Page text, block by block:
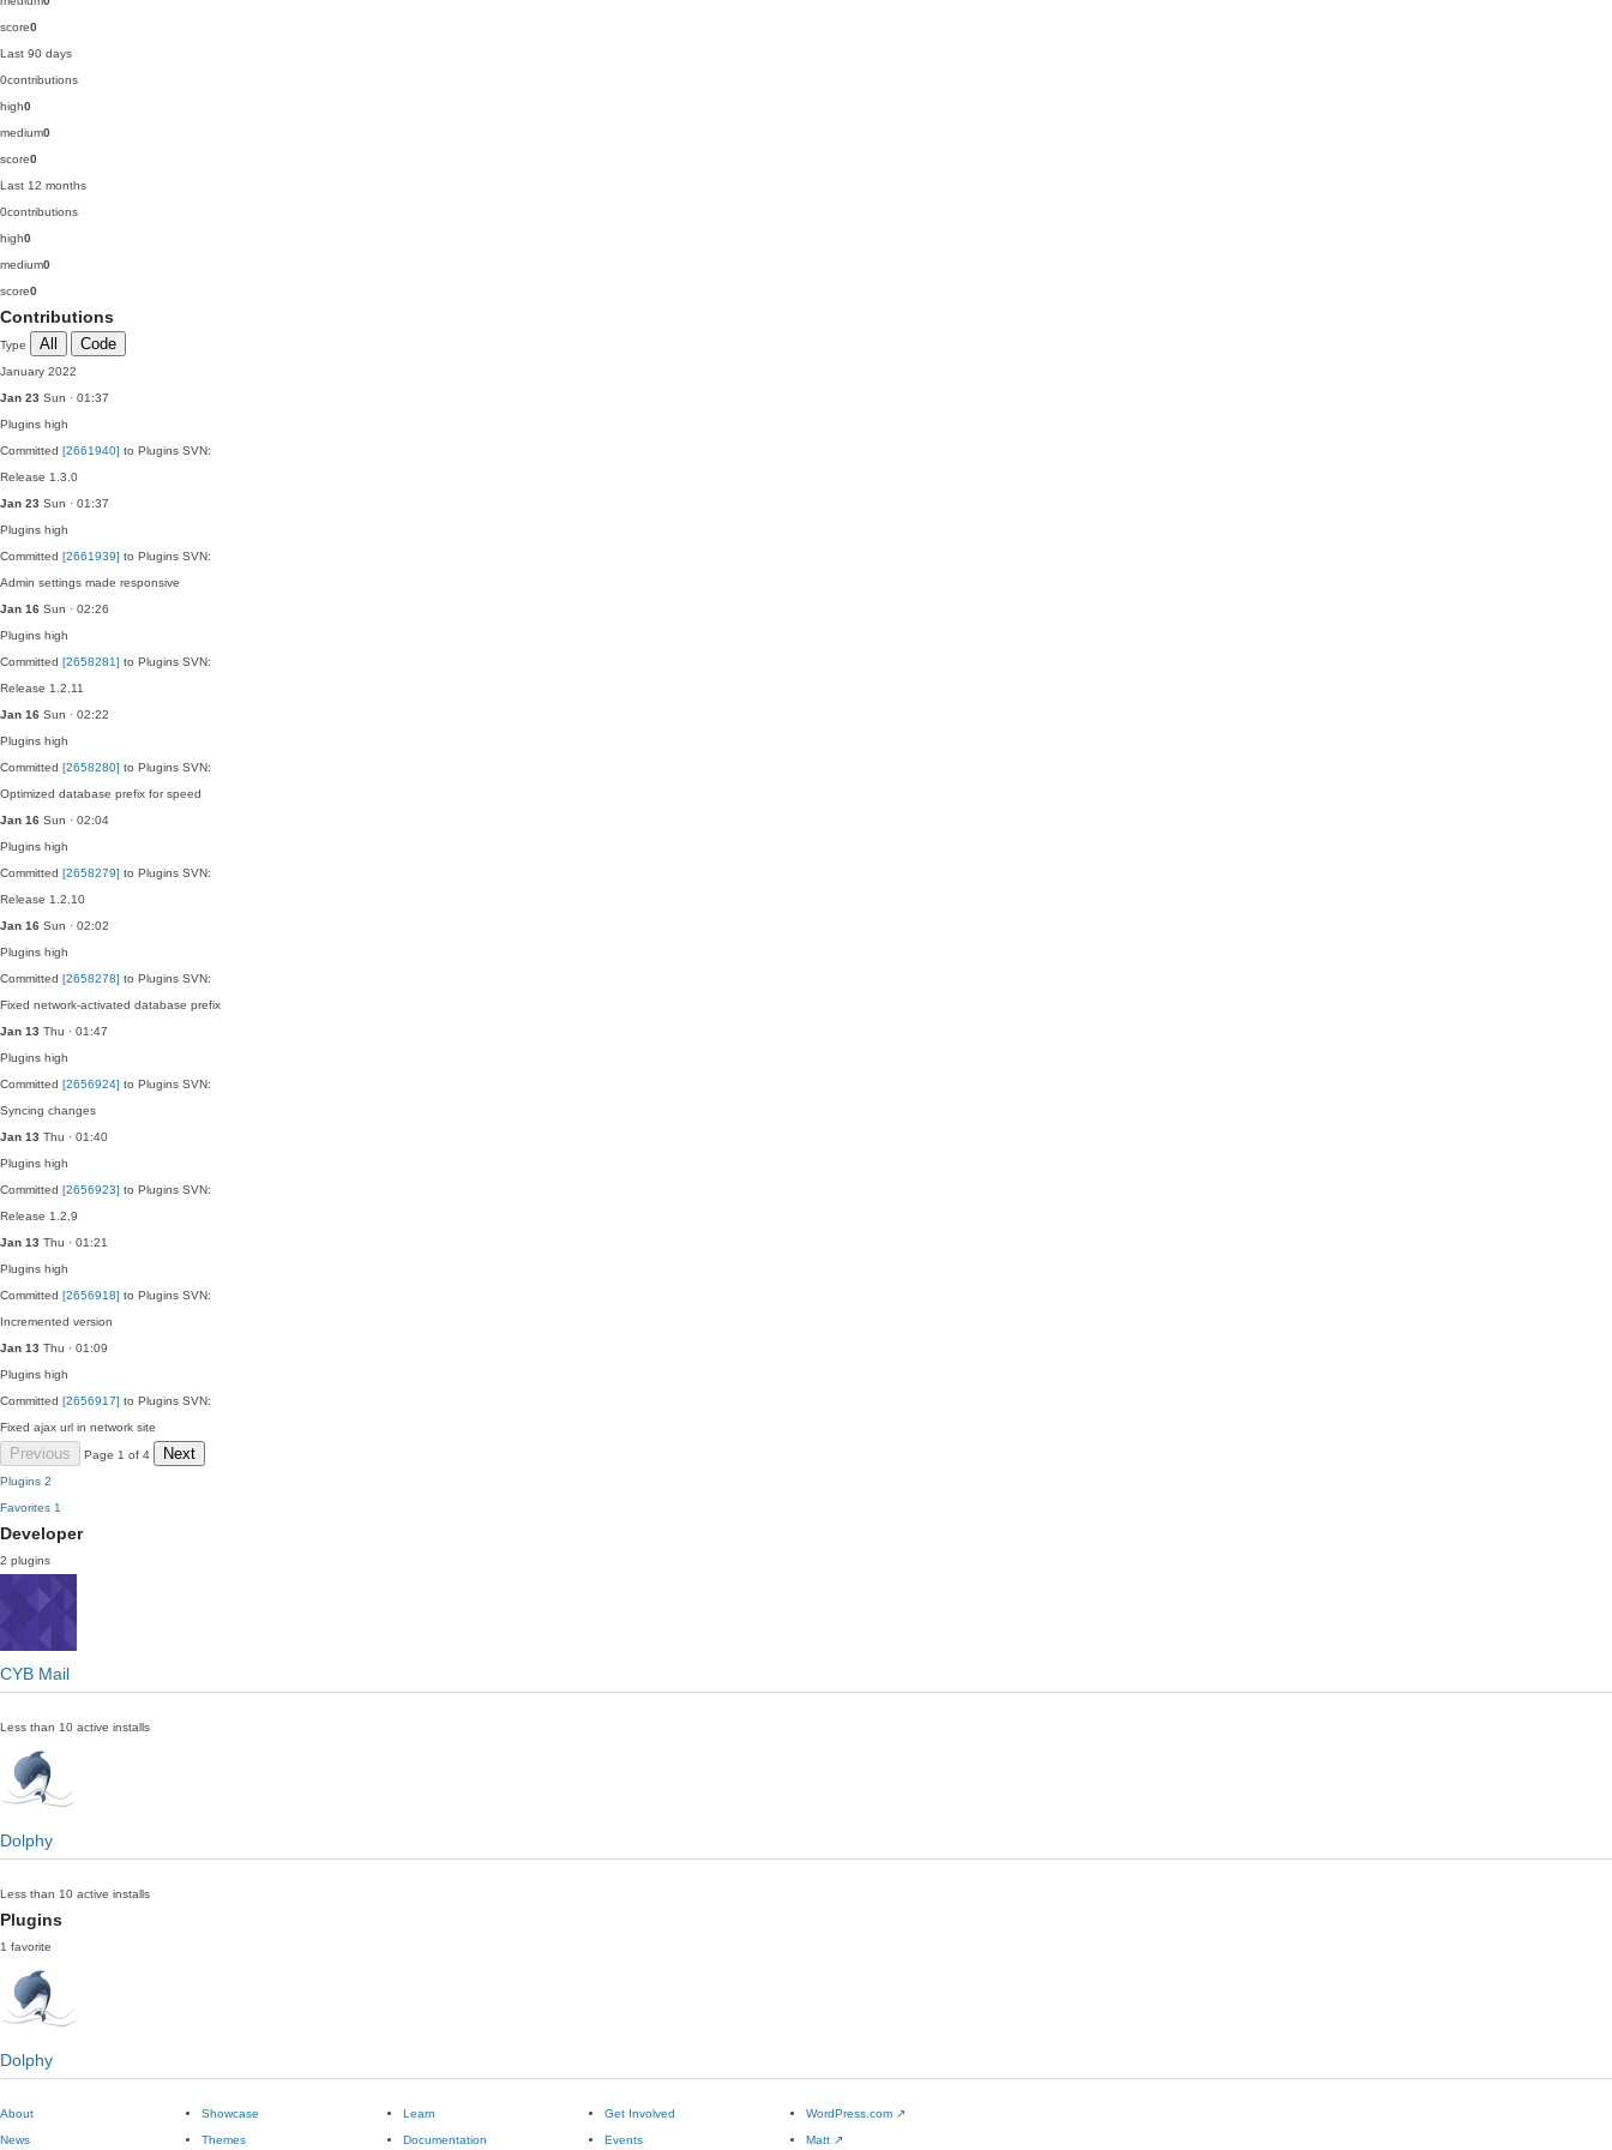
score0
Last 90 days
0contributions
high0
medium0
score0
Last 12 months
0contributions
high0
medium0
score0
Contributions
Type All Code
January 2022
Jan 23 Sun · 01:37
Plugins high
Committed [2661940] to Plugins SVN:
Release 1.3.0
Jan 23 Sun · 01:37
Plugins high
Committed [2661939] to Plugins SVN:
Admin settings made responsive
Jan 16 Sun · 02:26
Plugins high
Committed [2658281] to Plugins SVN:
Release 1.2.11
Jan 16 Sun · 02:22
Plugins high
Committed [2658280] to Plugins SVN:
Optimized database prefix for speed
Jan 16 Sun · 02:04
Plugins high
Committed [2658279] to Plugins SVN:
Release 1.2.10
Jan 16 Sun · 02:02
Plugins high
Committed [2658278] to Plugins SVN:
Fixed network-activated database prefix
Jan 13 Thu · 01:47
Plugins high
Committed [2656924] to Plugins SVN:
Syncing changes
Jan 13 Thu · 01:40
Plugins high
Committed [2656923] to Plugins SVN:
Release 1.2.9
Jan 13 Thu · 01:21
Plugins high
Committed [2656918] to Plugins SVN:
Incremented version
Jan 13 Thu · 01:09
Plugins high
Committed [2656917] to Plugins SVN:
Fixed ajax url in network site
Previous Page 1 of 4 Next
Plugins 2
Favorites 1
Developer
2 plugins
CYB Mail
Less than 10 active installs
Dolphy
Less than 10 active installs
Plugins
1 favorite
Dolphy
About
News
Showcase
Themes
Learn
Documentation
Get Involved
Events
WordPress.com ↗
Matt ↗